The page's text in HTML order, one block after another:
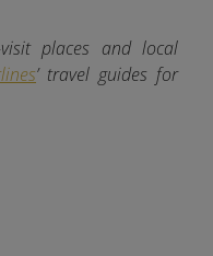
places and local
’ travel guides for